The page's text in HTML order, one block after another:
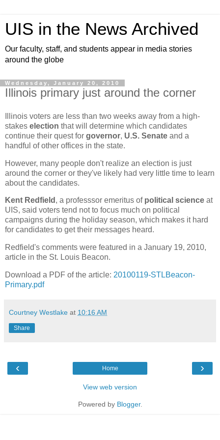
UIS in the News Archived
Our faculty, staff, and students appear in media stories
around the globe
Wednesday, January 20, 2010
Illinois primary just around the corner
Illinois voters are less than two weeks away from a high-
stakes election that will determine which candidates
continue their quest for governor, U.S. Senate and a
handful of other offices in the state.
However, many people don't realize an election is just
around the corner or they've likely had very little time to learn
about the candidates.
Kent Redfield , a professsor emeritus of political science at
UIS, said voters tend not to focus much on political
campaigns during the holiday season, which makes it hard
for candidates to get their messages heard.
Redfield's comments were featured in a January 19, 2010,
article in the St. Louis Beacon.
Download a PDF of the article: 20100119-STLBeacon-
Primary.pdf
Courtney Westlake at 10:16 AM
Share
‹ ›
Home
View web version
Powered by Blogger.